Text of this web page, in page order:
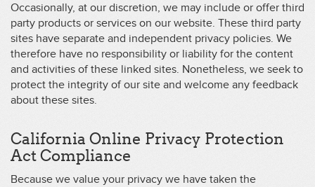
Occasionally, at our discretion, we may include or offer third
party products or services on our website. These third party
sites have separate and independent privacy policies. We
therefore have no responsibility or liability for the content
and activities of these linked sites. Nonetheless, we seek to
protect the integrity of our site and welcome any feedback
about these sites.
California Online Privacy Protection
Act Compliance
Because we value your privacy we have taken the